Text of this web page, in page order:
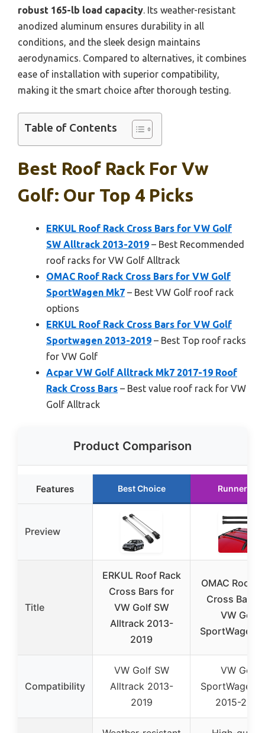
robust 165-lb load capacity . Its weather-resistant
anodized aluminum ensures durability in all
conditions, and the sleek design maintains
aerodynamics. Compared to alternatives, it combines
ease of installation with superior compatibility,
making it the smart choice after thorough testing.
Table of Contents
Best Roof Rack For Vw
Golf: Our Top 4 Picks
ERKUL Roof Rack Cross Bars for VW Golf
SW Alltrack 2013-2019 – Best Recommended
roof racks for VW Golf Alltrack
OMAC Roof Rack Cross Bars for VW Golf
SportWagen Mk7 – Best VW Golf roof rack
options
ERKUL Roof Rack Cross Bars for VW Golf
Sportwagen 2013-2019 – Best Top roof racks
for VW Golf
Acpar VW Golf Alltrack Mk7 2017-19 Roof
Rack Cross Bars – Best value roof rack for VW
Golf Alltrack
Product Comparison
Features Best Choice Runner Up
Preview
Title
ERKUL Roof Rack
Cross Bars for
VW Golf SW
Alltrack 2013-
2019
OMAC Roof
Cross Bars
VW Golf
SportWagen
Compatibility
VW Golf SW
Alltrack 2013-
2019
VW Golf
SportWagen
2015-2019